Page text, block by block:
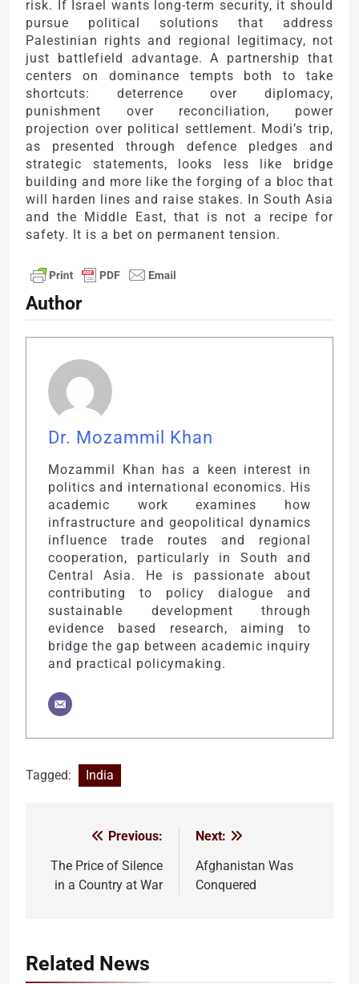
risk. If Israel wants long-term security, it should
pursue political solutions that address
Palestinian rights and regional legitimacy, not
just battlefield advantage. A partnership that
centers on dominance tempts both to take
shortcuts: deterrence over diplomacy,
punishment over reconciliation, power
projection over political settlement. Modi’s trip,
as presented through defence pledges and
strategic statements, looks less like bridge
building and more like the forging of a bloc that
will harden lines and raise stakes. In South Asia
and the Middle East, that is not a recipe for
safety. It is a bet on permanent tension.
Author
Dr. Mozammil Khan
Mozammil Khan has a keen interest in
politics and international economics. His
academic work examines how
infrastructure and geopolitical dynamics
influence trade routes and regional
cooperation, particularly in South and
Central Asia. He is passionate about
contributing to policy dialogue and
sustainable development through
evidence based research, aiming to
bridge the gap between academic inquiry
and practical policymaking.
Tagged: India
navigation
Previous:
The Price of Silence
in a Country at War
Next:
Afghanistan Was
Conquered
Related News